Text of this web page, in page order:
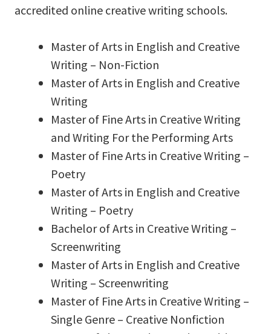
accredited online creative writing schools.
Master of Arts in English and Creative
Writing – Non-Fiction
Master of Arts in English and Creative
Writing
Master of Fine Arts in Creative Writing
and Writing For the Performing Arts
Master of Fine Arts in Creative Writing –
Poetry
Master of Arts in English and Creative
Writing – Poetry
Bachelor of Arts in Creative Writing –
Screenwriting
Master of Arts in English and Creative
Writing – Screenwriting
Master of Fine Arts in Creative Writing –
Single Genre – Creative Nonfiction